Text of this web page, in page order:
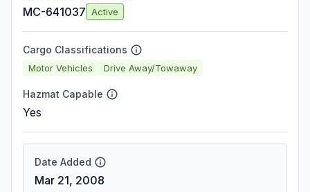
MC-641037 Active
Cargo Classifications
Motor Vehicles Drive Away/Towaway
Hazmat Capable
Yes
Date Added
Mar 21, 2008